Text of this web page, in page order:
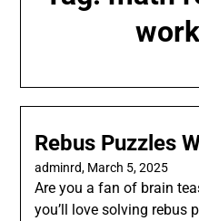
Rebus Puzzles
adminrd, March 5, 2025
Are you a fan of brain
you’ll love solving rebus